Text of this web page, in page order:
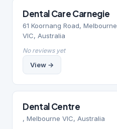
Dental Care Carnegie
61 Koornang Road, Melbourne
VIC, Australia
No reviews yet
View →
Dental Centre
, Melbourne VIC, Australia